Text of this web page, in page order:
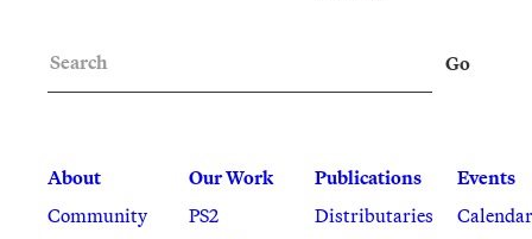
About
Community
Our Work
PS2
Publications
Distributaries
Events
Calendar
Go